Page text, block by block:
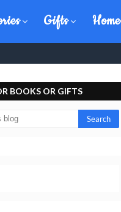
Gifts Home
BOOKS OR GIFTS